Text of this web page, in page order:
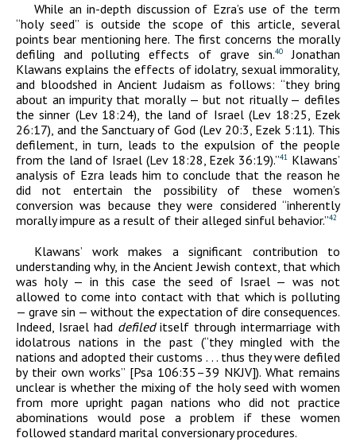
While an in-depth discussion of Ezra’s use of the term
“holy seed” is outside the scope of this article, several
points bear mentioning here. The first concerns the morally
defiling and polluting effects of grave sin.40Jonathan
Klawans explains the effects of idolatry, sexual immorality,
and bloodshed in Ancient Judaism as follows: “they bring
about an impurity that morally — but not ritually — defiles
the sinner (Lev 18:24), the land of Israel (Lev 18:25, Ezek
26:17), and the Sanctuary of God (Lev 20:3, Ezek 5:11). This
defilement, in turn, leads to the expulsion of the people
from the land of Israel (Lev 18:28, Ezek 36:19).”41 Klawans’
analysis of Ezra leads him to conclude that the reason he
did not entertain the possibility of these women’s
conversion was because they were considered “inherently
morally impure as a result of their alleged sinful behavior.”42
Klawans’ work makes a significant contribution to
understanding why, in the Ancient Jewish context, that which
was holy — in this case the seed of Israel — was not
allowed to come into contact with that which is polluting
— grave sin — without the expectation of dire consequences.
Indeed, Israel had defileditself through intermarriage with
idolatrous nations in the past (“they mingled with the
nations and adopted their customs . . . thus they were defiled
by their own works” [Psa 106:35–39 NKJV]). What remains
unclear is whether the mixing of the holy seed with women
from more upright pagan nations who did not practice
abominations would pose a problem if these women
followed standard marital conversionary procedures.